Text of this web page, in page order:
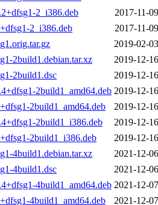
2_i386.deb
2017-11-
2_i386.deb
2017-11-
2019-02-
2build1.debian.tar.xz
2019-12-
2build1.dsc
2019-12-
2build1_amd64.deb 2019-12-
2build1_amd64.deb
2019-12-
2build1_i386.deb
2019-12-
2build1_i386.deb
2019-12-
4build1.debian.tar.xz
2021-12-
4build1.dsc
2021-12-
4build1_amd64.deb 2021-12-
4build1_amd64.deb
2021-12-